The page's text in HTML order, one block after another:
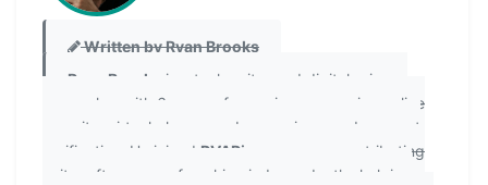
Written by Ryan Brooks
Ryan Brooks
is a tech writer and digital privacy
researcher with 6 years of experience covering online
security, virtual phone number services, and account
verification. He joined PVAPins.com
as a contributing
writer after years of working independently, helping